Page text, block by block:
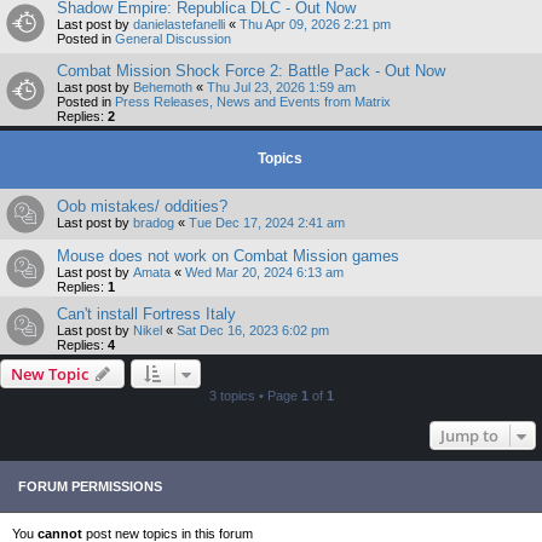
Shadow Empire: Republica DLC - Out Now
Last post by danielastefanelli « Thu Apr 09, 2026 2:21 pm
Posted in General Discussion
Combat Mission Shock Force 2: Battle Pack - Out Now
Last post by Behemoth « Thu Jul 23, 2026 1:59 am
Posted in Press Releases, News and Events from Matrix
Replies: 2
Topics
Oob mistakes/ oddities?
Last post by bradog « Tue Dec 17, 2024 2:41 am
Mouse does not work on Combat Mission games
Last post by Amata « Wed Mar 20, 2024 6:13 am
Replies: 1
Can't install Fortress Italy
Last post by Nikel « Sat Dec 16, 2023 6:02 pm
Replies: 4
New Topic
3 topics • Page 1 of 1
Jump to
FORUM PERMISSIONS
You cannot post new topics in this forum